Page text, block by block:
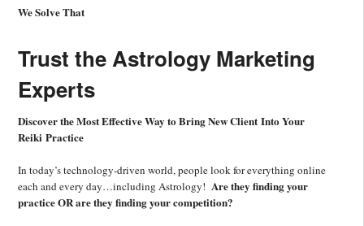
We Solve That
Trust the Astrology Marketing
Experts
Discover the Most Effective Way to Bring New Client Into Your
Reiki Practice
In today’s technology-driven world, people look for everything online
each and every day…including Astrology! Are they finding your
practice OR are they finding your competition?